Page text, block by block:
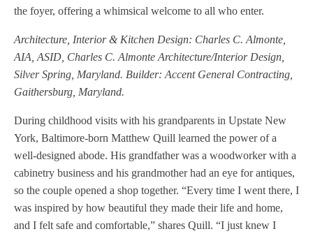
the foyer, offering a whimsical welcome to all who enter.
Architecture, Interior & Kitchen Design: Charles C. Almonte,
AIA, ASID, Charles C. Almonte Architecture/Interior Design,
Silver Spring, Maryland. Builder: Accent General Contracting,
Gaithersburg, Maryland.
During childhood visits with his grandparents in Upstate New
York, Baltimore-born Matthew Quill learned the power of a
well-designed abode. His grandfather was a woodworker with a
cabinetry business and his grandmother had an eye for antiques,
so the couple opened a shop together. “Every time I went there, I
was inspired by how beautiful they made their life and home,
and I felt safe and comfortable,” shares Quill. “I just knew I